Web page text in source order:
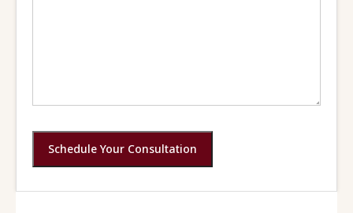
Schedule Your Consultation